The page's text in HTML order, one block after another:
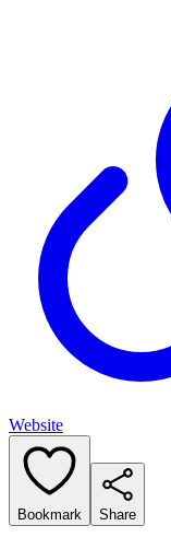
Website
Bookmark Share